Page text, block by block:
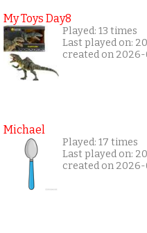
My Toys Day8
Played: 13 times
Last played on:
created on
Michael
Played: 17 times
Last played on:
created on